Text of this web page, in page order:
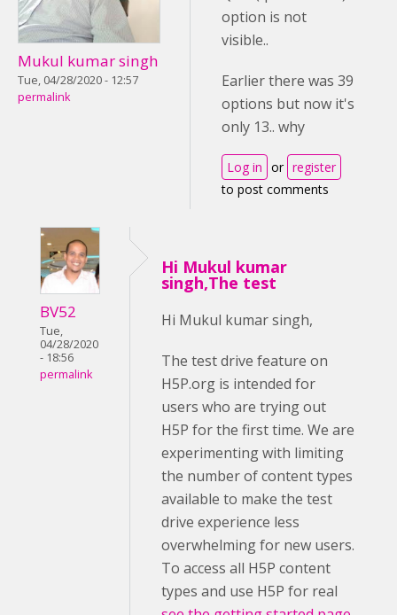
Mukul kumar singh
Tue, 04/28/2020 - 12:57
permalink
option is not
visible..
Earlier there was 39
options but now it's
only 13.. why
Log in or register
to post comments
BV52
Tue,
04/28/2020
- 18:56
permalink
Hi Mukul kumar
singh,The test
Hi Mukul kumar singh,
The test drive feature on
H5P.org is intended for
users who are trying out
H5P for the first time. We are
experimenting with limiting
the number of content types
available to make the test
drive experience less
overwhelming for new users.
To access all H5P content
types and use H5P for real